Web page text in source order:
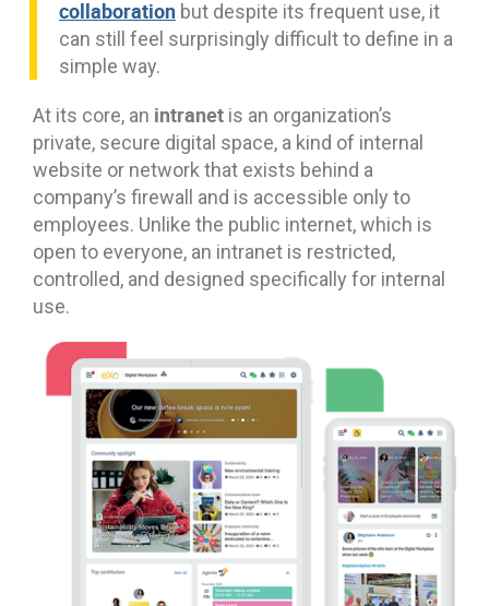
collaboration but despite its frequent use, it
can still feel surprisingly difficult to define in a
simple way.
At its core, an intranet is an organization’s
private, secure digital space, a kind of internal
website or network that exists behind a
company’s firewall and is accessible only to
employees. Unlike the public internet, which is
open to everyone, an intranet is restricted,
controlled, and designed specifically for internal
use.